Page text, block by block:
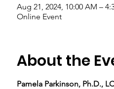
Aug 21, 2024, 10:00 AM –
Online Event
About the
Pamela Parkinson, Ph.D.,